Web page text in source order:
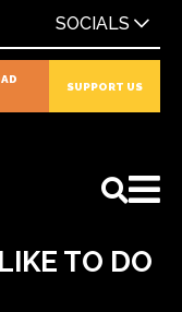
SOCIALS
SUPPORT US
TO DO